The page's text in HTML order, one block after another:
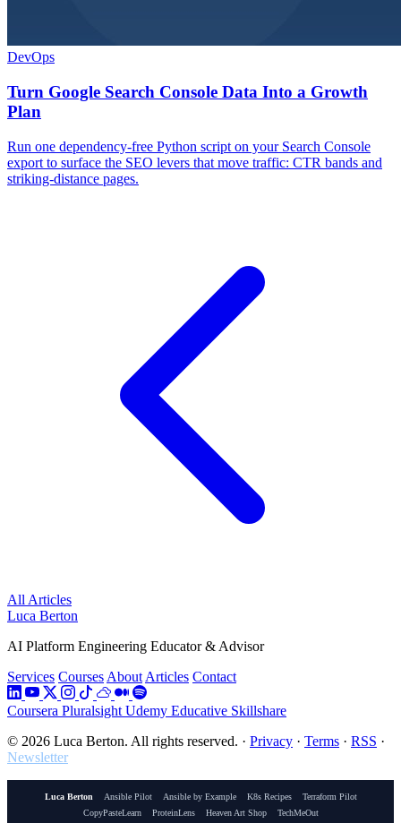
DevOps
Turn Google Search Console Data Into a Growth
Plan
Run one dependency-free Python script on your Search Console
export to surface the SEO levers that move traffic: CTR bands and
striking-distance pages.
All Articles
Luca Berton
AI Platform Engineering Educator & Advisor
Services Courses About Articles Contact
Coursera Pluralsight Udemy Educative Skillshare
© 2026 Luca Berton. All rights reserved. · Privacy · Terms · RSS ·
Newsletter
Luca Berton Ansible Pilot Ansible by Example K8s Recipes
Terraform Pilot
CopyPasteLearn
ProteinLens Heaven Art Shop TechMeOut